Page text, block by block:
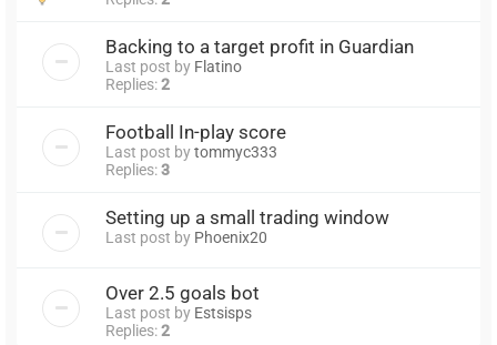
Backing to a target profit in Guardian
Last post by Flatino
Replies:2
Football In-play score
Last post bytommyc333
Replies:3
Setting up a small trading window
Last post by Phoenix20
Over 2.5 goals bot
Last post by Estsisps
Replies:2